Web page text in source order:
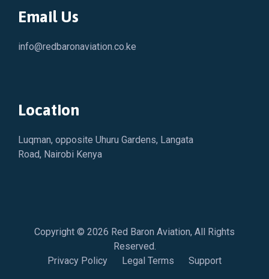
Email Us
info@redbaronaviation.co.ke
Location
Luqman, opposite Uhuru Gardens, Langata
Road, Nairobi Kenya
Copyright © 2026 Red Baron Aviation, All Rights
Reserved.
Privacy Policy
Legal Terms Support